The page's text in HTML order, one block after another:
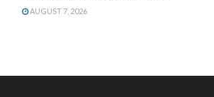
AUGUST 7, 2026